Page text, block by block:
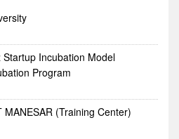
Incubation Model
Program
(Training Center)